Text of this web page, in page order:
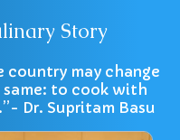
Story
country may change
to cook with
Dr. Supritam Basu